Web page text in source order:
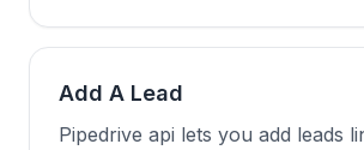
Add A Lead
Pipedrive api lets you add leads